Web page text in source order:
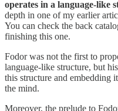
operates in a language-like
depth in one of my earlier
You can check the back
finishing this one.
Fodor was not the first to
language-like structure, but
this structure and embedding
the mind.
Moreover, the prelude to